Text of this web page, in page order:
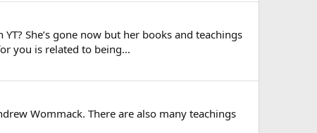
She’s gone now but her books and teachings
you is related to being...
Wommack. There are also many teachings